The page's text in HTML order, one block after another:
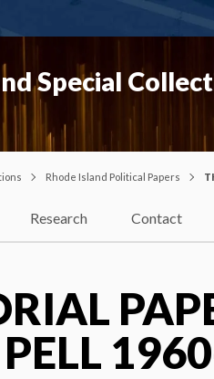
Special
Rhode Island Political Papers
Research Contact